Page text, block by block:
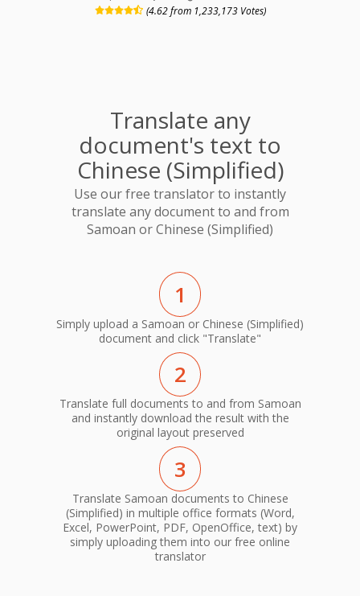
(4.62 from 1,233,173 Votes)
Translate any
document's text to
Chinese (Simplified)
Use our free translator to instantly
translate any document to and from
Samoan or Chinese (Simplified)
1
Simply upload a Samoan or Chinese (Simplified)
document and click "Translate"
2
Translate full documents to and from Samoan
and instantly download the result with the
original layout preserved
3
Translate Samoan documents to Chinese
(Simplified) in multiple office formats (Word,
Excel, PowerPoint, PDF, OpenOffice, text) by
simply uploading them into our free online
translator